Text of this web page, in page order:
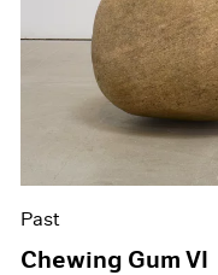
Past
Chewing Gum VI